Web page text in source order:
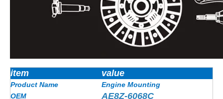
item value
Product Name
Engine Mounting
OEM
AE8Z-6068C